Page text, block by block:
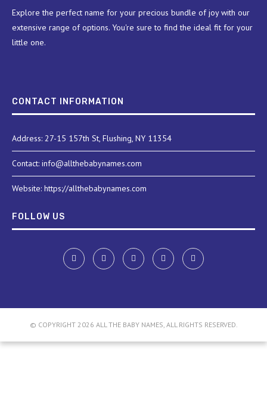
Explore the perfect name for your precious bundle of joy with our
extensive range of options. You're sure to find the ideal fit for your
little one.
CONTACT INFORMATION
Address: 27-15 157th St, Flushing, NY 11354
Contact: info@allthebabynames.com
Website: https://allthebabynames.com
FOLLOW US
© COPYRIGHT 2026 ALL THE BABY NAMES, ALL RIGHTS RESERVED.